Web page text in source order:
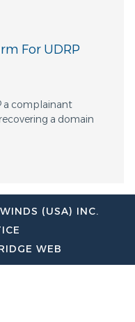
For UDRP
a complainant
a domain
(USA) INC.
WEB